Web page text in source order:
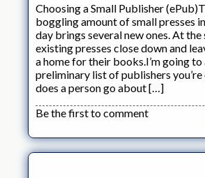
Choosing a Small Publisher
boggling amount of small presses
day brings several new ones. At the
existing presses close down and
a home for their books.I’m going to
preliminary list of publishers
does a person go about […]
Be the first to comment